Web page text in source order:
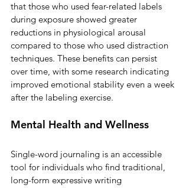
that those who used fear-related labels
during exposure showed greater
reductions in physiological arousal
compared to those who used distraction
techniques. These benefits can persist
over time, with some research indicating
improved emotional stability even a week
after the labeling exercise.
Mental Health and Wellness
Single-word journaling is an accessible
tool for individuals who find traditional,
long-form expressive writing